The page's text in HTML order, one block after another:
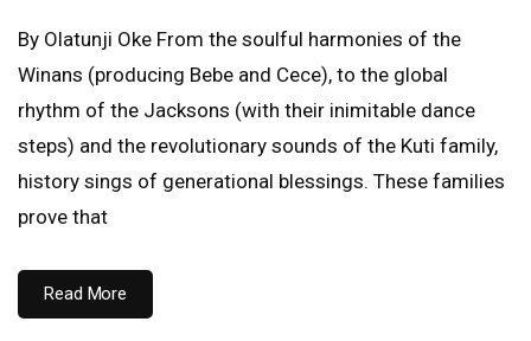
By Olatunji Oke From the soulful harmonies of the
Winans (producing Bebe and Cece), to the global
rhythm of the Jacksons (with their inimitable dance
steps) and the revolutionary sounds of the Kuti family,
history sings of generational blessings. These families
prove that
Read More